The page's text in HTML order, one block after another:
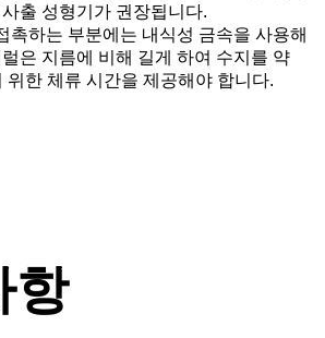
출 성형기가 권장됩니다.
촉하는 부분에는 내식성 금속을 사용해
은 지름에 비해 길게 하여 수지를 약
위한 체류 시간을 제공해야 합니다.
항